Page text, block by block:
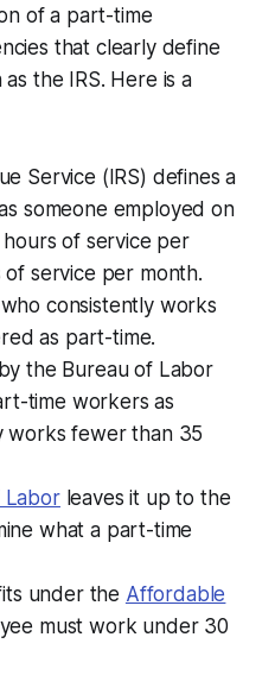
of a part-time
that clearly define
the IRS. Here is a
Service (IRS) defines a
someone employed on
of service per
service per month.
consistently works
as part-time.
the Bureau of Labor
time workers as
works fewer than 35
Laborleaves it up to the
what a part-time
under the Affordable
must work under 30